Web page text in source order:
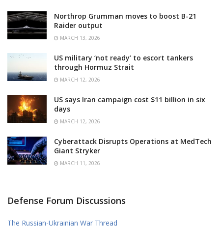
Northrop Grumman moves to boost B-21
Raider output
MARCH 13, 2026
US military ‘not ready’ to escort tankers
through Hormuz Strait
MARCH 12, 2026
US says Iran campaign cost $11 billion in six
days
MARCH 12, 2026
Cyberattack Disrupts Operations at MedTech
Giant Stryker
MARCH 11, 2026
Defense Forum Discussions
The Russian-Ukrainian War Thread